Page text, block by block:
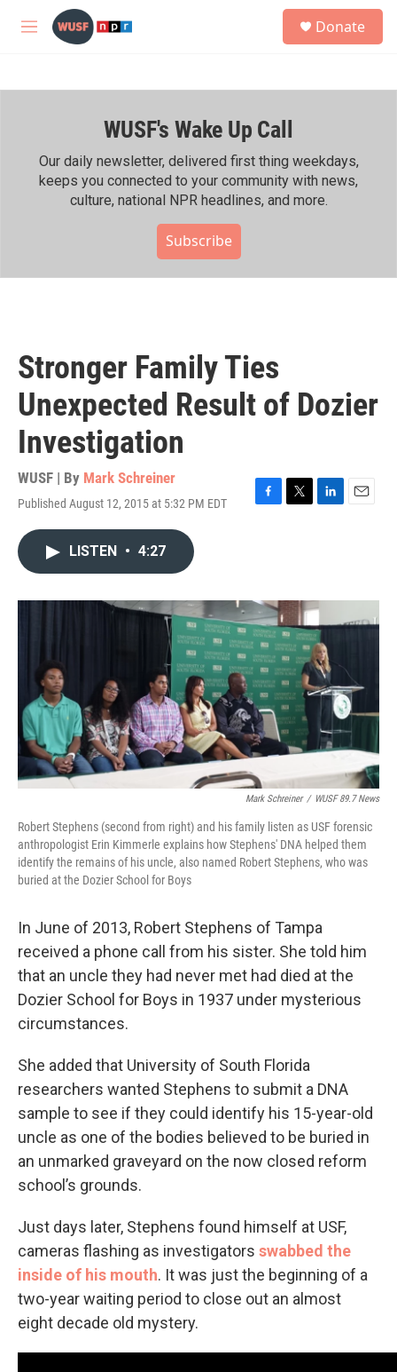
Skip to main content
M
h
Donate
WUSF's Wake Up Call
Our daily newsletter, delivered first thing weekdays,
keeps you connected to your community with news,
culture, national NPR headlines, and more.
Subscribe
Stronger Family Ties
Unexpected Result of Dozier
Investigation
WUSF | By Mark Schreiner
Published August 12, 2015 at 5:32 PM EDT
F
o
k
T
r
L
I
n
E
LISTEN • 4:27
Mark Schreiner / WUSF 89.7 News
Robert Stephens (second from right) and his family listen as USF forensic
anthropologist Erin Kimmerle explains how Stephens' DNA helped them
identify the remains of his uncle, also named Robert Stephens, who was
buried at the Dozier School for Boys
In June of 2013, Robert Stephens of Tampa
received a phone call from his sister. She told him
that an uncle they had never met had died at the
Dozier School for Boys in 1937 under mysterious
circumstances.
She added that University of South Florida
researchers wanted Stephens to submit a DNA
sample to see if they could identify his 15-year-old
uncle as one of the bodies believed to be buried in
an unmarked graveyard on the now closed reform
school’s grounds.
Just days later, Stephens found himself at USF,
cameras flashing as investigators swabbed the
inside of his mouth. It was just the beginning of a
two-year waiting period to close out an almost
eight decade old mystery.